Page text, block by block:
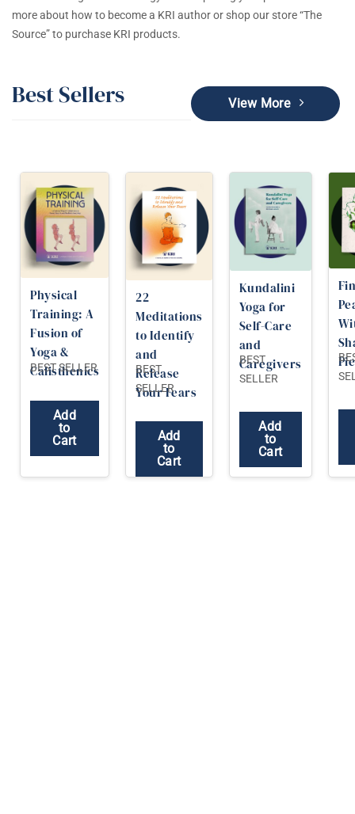
more about how to become a KRI author or shop our store “The
Source” to purchase KRI products.
Best Sellers View More
Physical
Training: A
Fusion of
Yoga &
Calisthenics
BEST SELLER
Add
to
Cart
22
Meditations
to Identify
and
Release
Your Fears
BEST
SELLER
Add
to
Cart
Kundalini
Yoga for
Self-Care
and
Caregivers
BEST
SELLER
Add
to
Cart